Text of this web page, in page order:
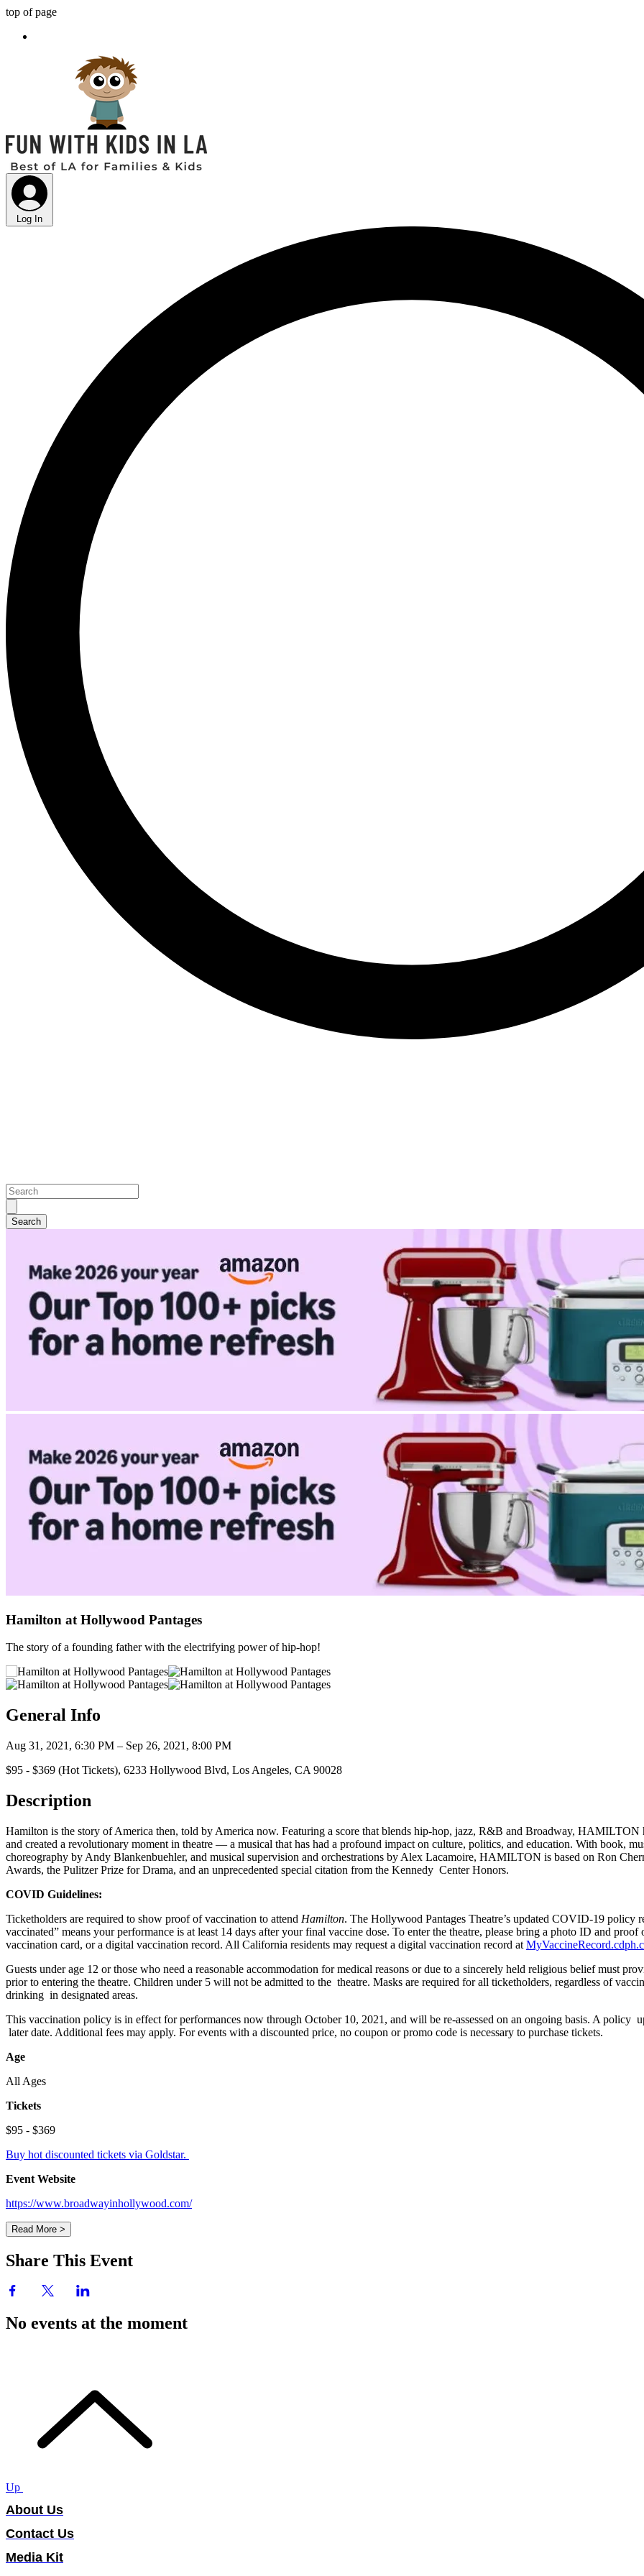
top of page
Log In
Hamilton at Hollywood Pantages
The story of a founding father with the electrifying power of hip-hop!
General Info
Aug 31, 2021, 6:30 PM – Sep 26, 2021, 8:00 PM
$95 - $369 (Hot Tickets), 6233 Hollywood Blvd, Los Angeles, CA 90028
Description
Hamilton is the story of America then, told by America now. Featuring a score that blends hip-hop, jazz, R&B and Broadway,
and created a revolutionary moment in theatre — a musical that has had a profound impact on culture, politics, and education. With book,
choreography by Andy Blankenbuehler, and musical supervision and orchestrations by Alex Lacamoire, HAMILTON is based on Ron
Awards, the Pulitzer Prize for Drama, and an unprecedented special citation from the Kennedy Center Honors.
COVID Guidelines:
Ticketholders are required to show proof of vaccination to attend Hamilton. The Hollywood Pantages Theatre’s updated COVID-19
vaccinated” means your performance is at least 14 days after your final vaccine dose. To enter the theatre, please bring a photo ID and
vaccination card, or a digital vaccination record. All California residents may request a digital vaccination record at
Guests under age 12 or those who need a reasonable accommodation for medical reasons or due to a sincerely held religious belief must
prior to entering the theatre. Children under 5 will not be admitted to the theatre. Masks are required for all ticketholders, regardless of
drinking in designated areas.
This vaccination policy is in effect for performances now through October 10, 2021, and will be re-assessed on an ongoing basis. A policy
later date. Additional fees may apply. For events with a discounted price, no coupon or promo code is necessary to purchase tickets.
Age
All Ages
Tickets
$95 - $369
Buy hot discounted tickets via Goldstar.
Event Website
https://www.broadwayinhollywood.com/
Read More >
Share This Event
No events at the moment
Up
About Us
Contact Us
Media Kit